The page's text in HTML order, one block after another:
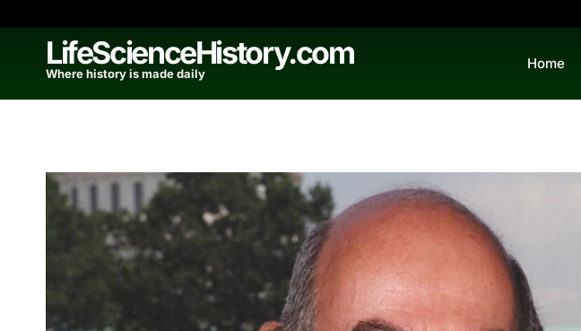
contentLifeScienceHistory.com
Where history is made daily
Home